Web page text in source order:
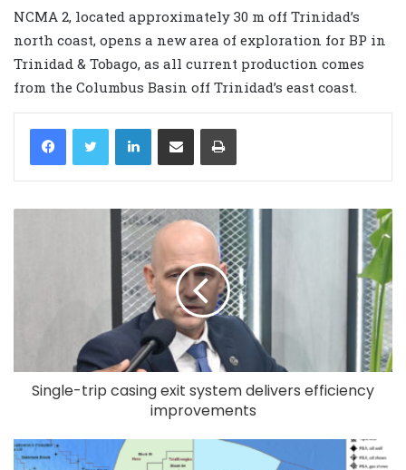
NCMA 2, located approximately 30 m off Trinidad’s
north coast, opens a new area of exploration for BP in
Trinidad & Tobago, as all current production comes
from the Columbus Basin off Trinidad’s east coast.
LinkedIn
Single-trip casing exit system delivers efficiency
improvements